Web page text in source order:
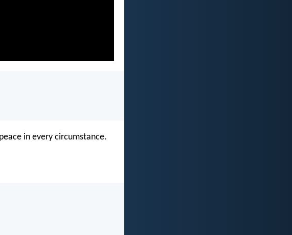
in every circumstance.